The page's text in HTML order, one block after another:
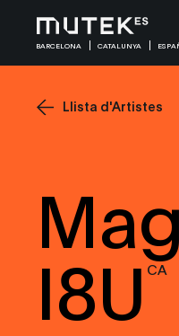
BARCELONA CATALUNYA
Llista d'Artistes
I8UCA